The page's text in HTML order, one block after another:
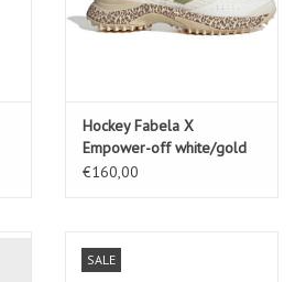
Hockey Fabela X
Empower-off white/gold
met./crystal sand
€160,00
SALE